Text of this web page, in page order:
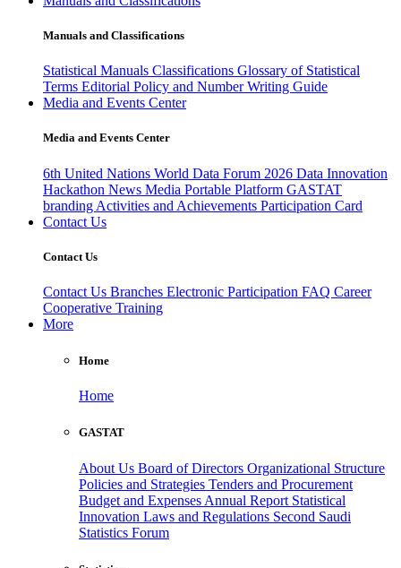
Manuals and Classifications
Statistical Manuals Classifications Glossary of Statistical
Terms Editorial Policy and Number Writing Guide
Media and Events Center
Media and Events Center
6th United Nations World Data Forum 2026 Data Innovation
Hackathon News Media Portable Platform GASTAT
branding Activities and Achievements Participation Card
Contact Us
Contact Us
Contact Us Branches Electronic Participation FAQ Career
Cooperative Training
More
Home
Home
GASTAT
About Us Board of Directors Organizational Structure
Policies and Strategies Tenders and Procurement
Budget and Expenses Annual Report Statistical
Innovation Laws and Regulations Second Saudi
Statistics Forum